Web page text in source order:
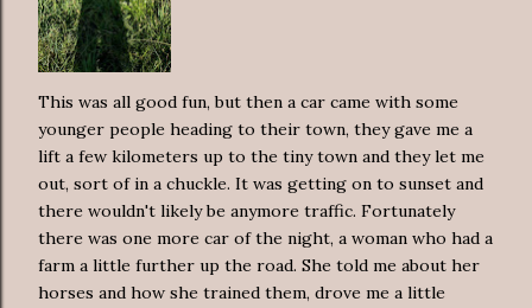
This was all good fun, but then a car came with some
younger people heading to their town, they gave me a
lift a few kilometers up to the tiny town and they let me
out, sort of in a chuckle. It was getting on to sunset and
there wouldn't likely be anymore traffic. Fortunately
there was one more car of the night, a woman who had a
farm a little further up the road. She told me about her
horses and how she trained them, drove me a little